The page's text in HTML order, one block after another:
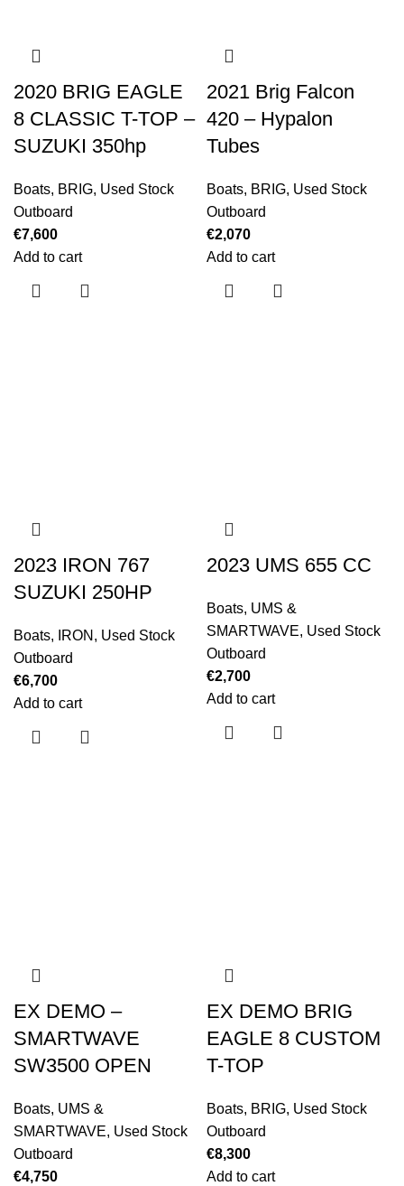
2020 BRIG EAGLE
8 CLASSIC T-TOP –
SUZUKI 350hp
Boats, BRIG, Used Stock
Outboard
€7,600
Add to cart
2021 Brig Falcon
420 – Hypalon
Tubes
Boats, BRIG, Used Stock
Outboard
€2,070
Add to cart
2023 IRON 767
SUZUKI 250HP
Boats, IRON , Used Stock
Outboard
€6,700
Add to cart
2023 UMS 655 CC
Boats, UMS &
SMARTWAVE, Used Stock
Outboard
€2,700
Add to cart
EX DEMO –
SMARTWAVE
SW3500 OPEN
Boats, UMS &
SMARTWAVE, Used Stock
Outboard
€4,750
EX DEMO BRIG
EAGLE 8 CUSTOM
T-TOP
Boats, BRIG, Used Stock
Outboard
€8,300
Add to cart